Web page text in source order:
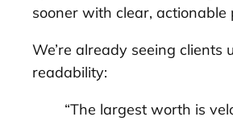
sooner with clear, actionable
We’re already seeing
readability:
“The largest worth is